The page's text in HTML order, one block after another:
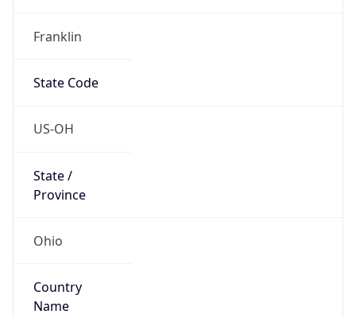
Franklin
State Code
US-OH
State /
Province
Ohio
Country
Name